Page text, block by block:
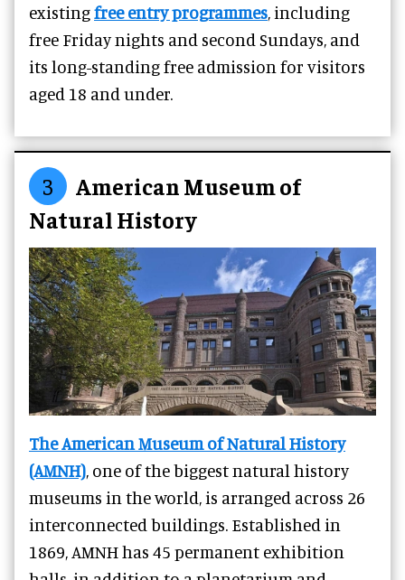
existingfree entry programmes , including
free Friday nights and second Sundays, and
its long-standing free admission for visitors
aged 18 and under.
3
American Museum of
Natural History
The American Museum of Natural History
(AMNH), one of the biggest natural history
museums in the world, is arranged across 26
interconnected buildings. Established in
1869, AMNH has 45 permanent exhibition